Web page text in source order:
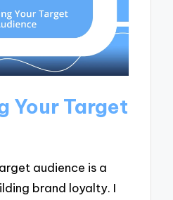
Your Target
audience is a
brand loyalty. I